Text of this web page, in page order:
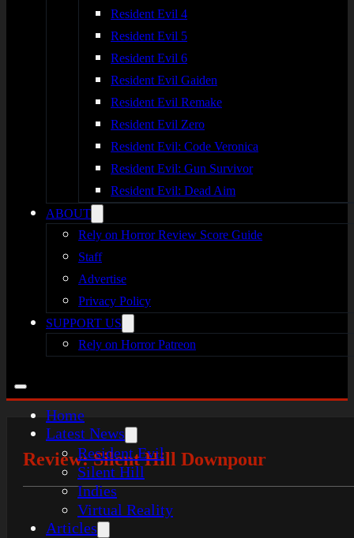
Resident Evil 4
Resident Evil 5
Resident Evil 6
Resident Evil Gaiden
Resident Evil Remake
Resident Evil Zero
Resident Evil: Code Veronica
Resident Evil: Gun Survivor
Resident Evil: Dead Aim
ABOUT
Rely on Horror Review Score Guide
Staff
Advertise
Privacy Policy
SUPPORT US
Rely on Horror Patreon
Home
Latest News
Resident Evil
Silent Hill
Indies
Virtual Reality
Articles
Review: Silent Hill Downpour